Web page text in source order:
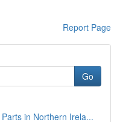
Report Page
Go
in Northern Irela...